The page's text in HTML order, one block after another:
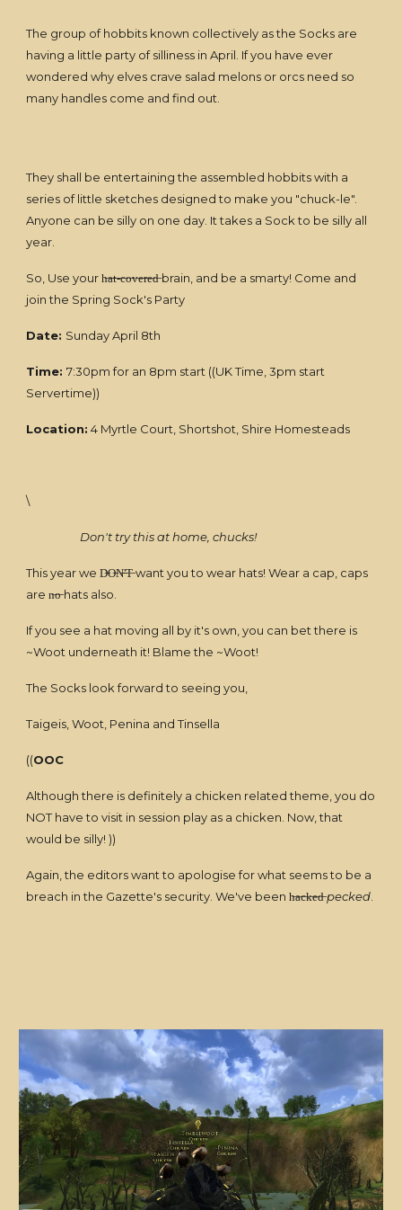
The group of hobbits known collectively as the Socks are
having a little party of silliness in April. If you have ever
wondered why elves crave salad melons or orcs need so
many handles come and find out.
They shall be entertaining the assembled hobbits with a
series of little sketches designed to make you "chuck-le".
Anyone can be silly on one day. It takes a Sock to be silly all
year.
So, Use your h̶a̶t̶-̶c̶o̶v̶e̶r̶e̶d̶ brain, and be a smarty! Come and
join the Spring Sock's Party
Date: Sunday April 8th
Time:7:30pm for an 8pm start ((UK Time, 3pm start
Servertime))
Location: 4 Myrtle Court, Shortshot, Shire Homesteads
\
Don't try this at home, chucks!
This year we D̶O̶N̶'̶T̶ want you to wear hats! Wear a cap, caps
are n̶o̶ hats also.
If you see a hat moving all by it's own, you can bet there is
~Woot underneath it! Blame the ~Woot!
The Socks look forward to seeing you,
Taigeis, Woot, Penina and Tinsella
((OOC
Although there is definitely a chicken related theme, you do
NOT have to visit in session play as a chicken. Now, that
would be silly! ))
Again, the editors want to apologise for what seems to be a
breach in the Gazette's security. We've been h̶a̶c̶k̶e̶d̶pecked